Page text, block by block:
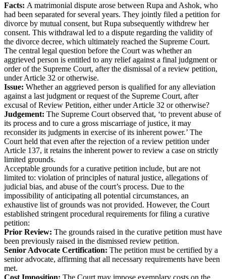
Facts: A matrimonial dispute arose between Rupa and Ashok, who
had been separated for several years. They jointly filed a petition for
divorce by mutual consent, but Rupa subsequently withdrew her
consent. This withdrawal led to a dispute regarding the validity of
the divorce decree, which ultimately reached the Supreme Court.
The central legal question before the Court was whether an
aggrieved person is entitled to any relief against a final judgment or
order of the Supreme Court, after the dismissal of a review petition,
under Article 32 or otherwise.
Issue: Whether an aggrieved person is qualified for any alleviation
against a last judgment or request of the Supreme Court, after
excusal of Review Petition, either under Article 32 or otherwise?
Judgement: The Supreme Court observed that, ‘to prevent abuse of
its process and to cure a gross miscarriage of justice, it may
reconsider its judgments in exercise of its inherent power.’ The
Court held that even after the rejection of a review petition under
Article 137, it retains the inherent power to review a case on strictly
limited grounds.
Acceptable grounds for a curative petition include, but are not
limited to: violation of principles of natural justice, allegations of
judicial bias, and abuse of the court’s process. Due to the
impossibility of anticipating all potential circumstances, an
exhaustive list of grounds was not provided. However, the Court
established stringent procedural requirements for filing a curative
petition:
Prior Review: The grounds raised in the curative petition must have
been previously raised in the dismissed review petition.
Senior Advocate Certification: The petition must be certified by a
senior advocate, affirming that all necessary requirements have been
met.
Cost Imposition: The Court may impose exemplary costs on the